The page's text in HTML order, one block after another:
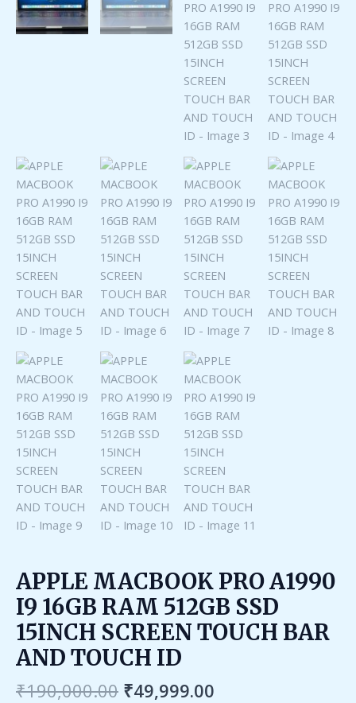
APPLE MACBOOK PRO A1990
I9 16GB RAM 512GB SSD
15INCH SCREEN TOUCH BAR
AND TOUCH ID
₹190,000.00 ₹49,999.00